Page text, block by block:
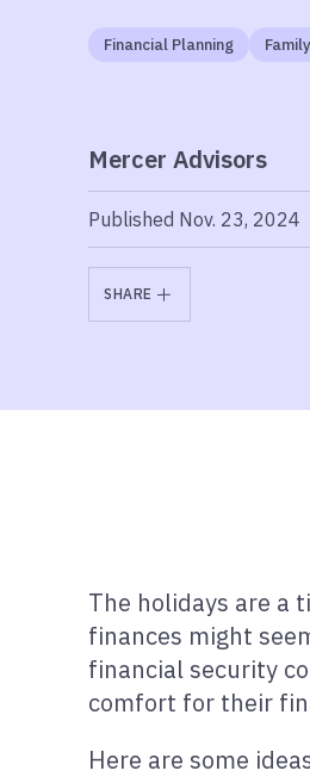
Financial Planning
Mercer Advisors
Published Nov. 23, 2024
SHARE
The holidays are a
finances might
financial security
comfort for their
Here are some